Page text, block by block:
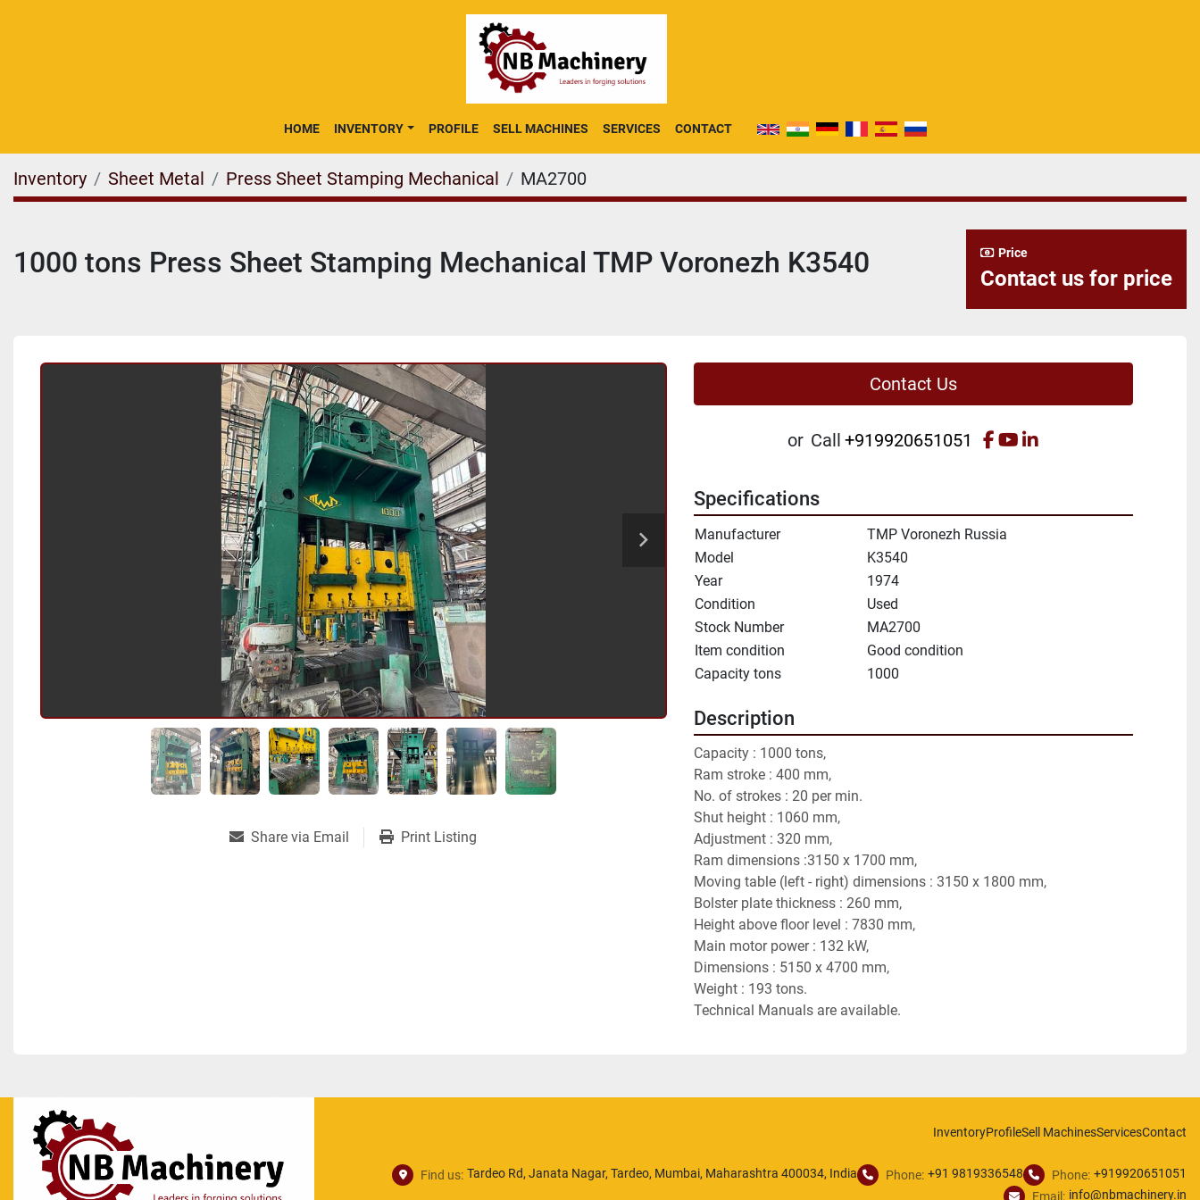
HOME INVENTORY PROFILE SELL MACHINES SERVICES CONTACT
Inventory Sheet Metal Press Sheet Stamping Mechanical MA2700
1000 tons Press Sheet Stamping Mechanical TMP Voronezh K3540 Price
Contact us for price
Contact Us
or Call +919920651051 facebook
youtube
linkedin
Share via Email Print Listing
Specifications
Manufacturer
TMP Voronezh Russia
Model
K3540
Year
1974
Condition
Used
Stock Number
MA2700
Item condition
Good condition
Capacity tons
1000
Description
Capacity : 1000 tons,
Ram stroke : 400 mm,
No. of strokes : 20 per min.
Shut height : 1060 mm,
Adjustment : 320 mm,
Ram dimensions :3150 x 1700 mm,
Moving table (left - right) dimensions : 3150 x 1800 mm,
Bolster plate thickness : 260 mm,
Height above floor level : 7830 mm,
Main motor power : 132 kW,
Dimensions : 5150 x 4700 mm,
Weight : 193 tons.
Technical Manuals are available.
InventoryProfileSell MachinesServicesContact
Find us: Tardeo Rd, Janata Nagar, Tardeo, Mumbai, Maharashtra 400034, India Phone: +91 9819336548 Phone: +919920651051
Email: info@nbmachinery.in